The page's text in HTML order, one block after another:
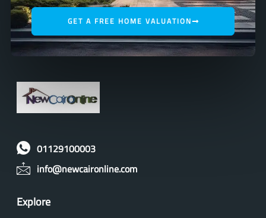
GET A FREE HOME VALUATION
01129100003
info@newcaironline.com
Explore